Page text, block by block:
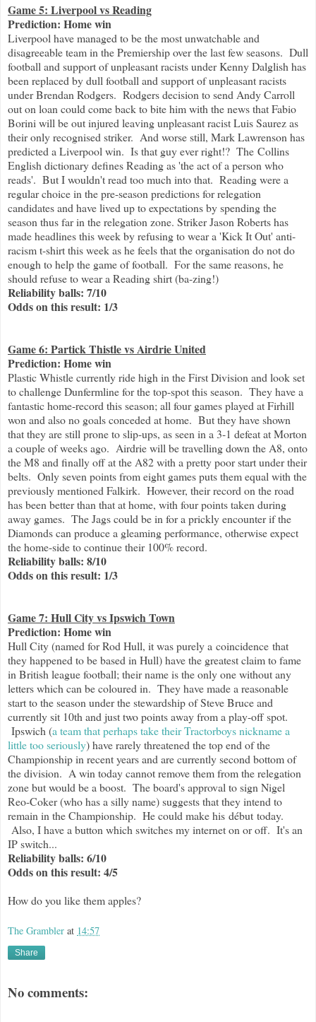
Game 5: Liverpool vs Reading
Prediction: Home win
Liverpool have managed to be the most unwatchable and
disagreeable team in the Premiership over the last few seasons. Dull
football and support of unpleasant racists under Kenny Dalglish has
been replaced by dull football and support of unpleasant racists
under Brendan Rodgers. Rodgers decision to send Andy Carroll
out on loan could come back to bite him with the news that Fabio
Borini will be out injured leaving unpleasant racist Luis Saurez as
their only recognised striker. And worse still, Mark Lawrenson has
predicted a Liverpool win. Is that guy ever right!? The Collins
English dictionary defines Reading as 'the act of a person who
reads'. But I wouldn't read too much into that. Reading were a
regular choice in the pre-season predictions for relegation
candidates and have lived up to expectations by spending the
season thus far in the relegation zone. Striker Jason Roberts has
made headlines this week by refusing to wear a 'Kick It Out' anti-
racism t-shirt this week as he feels that the organisation do not do
enough to help the game of football. For the same reasons, he
should refuse to wear a Reading shirt (ba-zing!)
Reliability balls: 7/10
Odds on this result: 1/3
Game 6: Partick Thistle vs Airdrie United
Prediction: Home win
Plastic Whistle currently ride high in the First Division and look set
to challenge Dunfermline for the top-spot this season. They have a
fantastic home-record this season; all four games played at Firhill
won and also no goals conceded at home. But they have shown
that they are still prone to slip-ups, as seen in a 3-1 defeat at Morton
a couple of weeks ago. Airdrie will be travelling down the A8, onto
the M8 and finally off at the A82 with a pretty poor start under their
belts. Only seven points from eight games puts them equal with the
previously mentioned Falkirk. However, their record on the road
has been better than that at home, with four points taken during
away games. The Jags could be in for a prickly encounter if the
Diamonds can produce a gleaming performance, otherwise expect
the home-side to continue their 100% record.
Reliability balls: 8/10
Odds on this result: 1/3
Game 7: Hull City vs Ipswich Town
Prediction: Home win
Hull City (named for Rod Hull, it was purely a coincidence that
they happened to be based in Hull) have the greatest claim to fame
in British league football; their name is the only one without any
letters which can be coloured in. They have made a reasonable
start to the season under the stewardship of Steve Bruce and
currently sit 10th and just two points away from a play-off spot.
Ipswich (a team that perhaps take their Tractorboys nickname a
little too seriously) have rarely threatened the top end of the
Championship in recent years and are currently second bottom of
the division. A win today cannot remove them from the relegation
zone but would be a boost. The board's approval to sign Nigel
Reo-Coker (who has a silly name) suggests that they intend to
remain in the Championship. He could make his début today.
Also, I have a button which switches my internet on or off. It's an
IP switch...
Reliability balls: 6/10
Odds on this result: 4/5
How do you like them apples?
The Grambler at 14:57
Share
No comments: